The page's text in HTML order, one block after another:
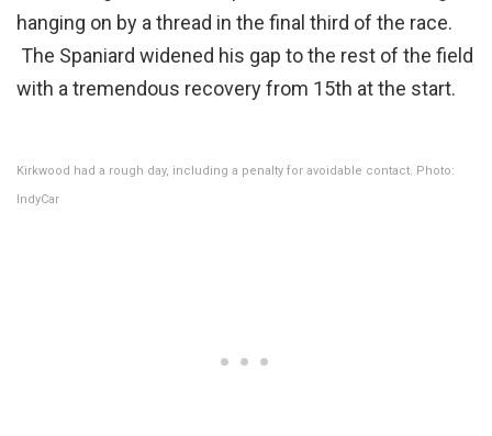
hanging on by a thread in the final third of the race.
The Spaniard widened his gap to the rest of the field
with a tremendous recovery from 15th at the start.
Kirkwood had a rough day, including a penalty for avoidable contact. Photo:
IndyCar